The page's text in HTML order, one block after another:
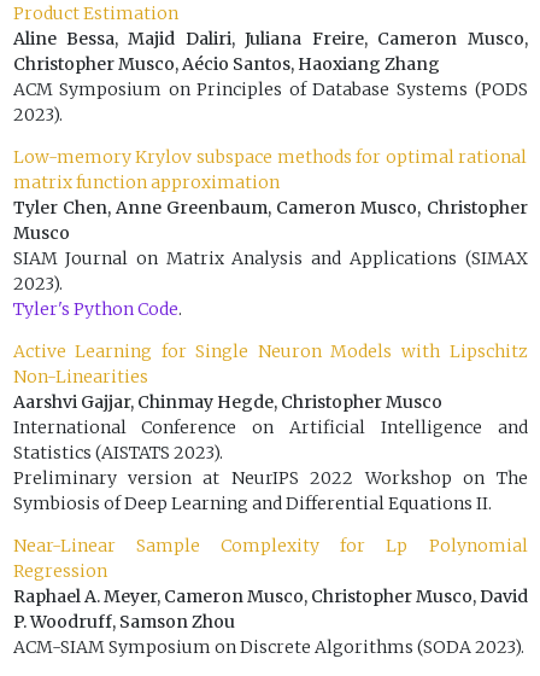
Product Estimation
Aline Bessa, Majid Daliri, Juliana Freire, Cameron Musco,
Christopher Musco, Aécio Santos, Haoxiang Zhang
ACM Symposium on Principles of Database Systems (PODS
2023).
Low-memory Krylov subspace methods for optimal rational
matrix function approximation
Tyler Chen, Anne Greenbaum, Cameron Musco, Christopher
Musco
SIAM Journal on Matrix Analysis and Applications (SIMAX
2023).
Tyler's Python Code.
Active Learning for Single Neuron Models with Lipschitz
Non-Linearities
Aarshvi Gajjar, Chinmay Hegde, Christopher Musco
International Conference on Artificial Intelligence and
Statistics (AISTATS 2023).
Preliminary version at NeurIPS 2022 Workshop on The
Symbiosis of Deep Learning and Differential Equations II.
Near-Linear Sample Complexity for Lp Polynomial
Regression
Raphael A. Meyer, Cameron Musco, Christopher Musco, David
P. Woodruff, Samson Zhou
ACM-SIAM Symposium on Discrete Algorithms (SODA 2023).